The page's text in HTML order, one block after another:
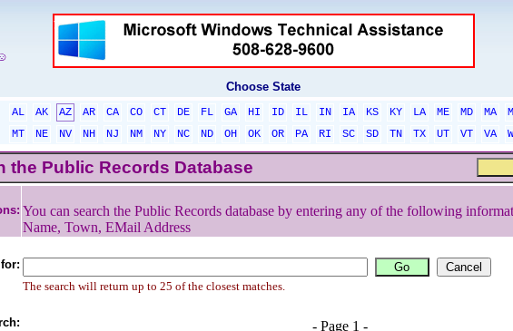
Choose State
AL AK AZ AR CA CO CT DE FL GA HI ID IL IN IA KS KY LA ME MD MA
MT
NE NV NH NJ NM NY NC ND OH OK OR PA RI SC SD TN TX UT VT VA
the Public Records Database
You can search the Public Records database by entering any of the following
Name, Town, EMail Address
The search will return up to 25 of the closest matches.
- Page 1 -